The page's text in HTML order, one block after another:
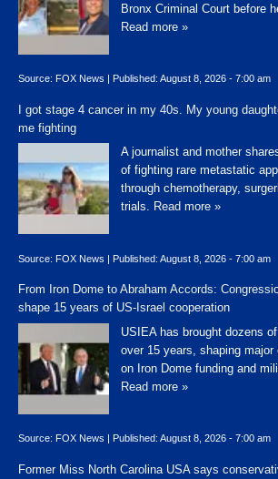
Bronx Criminal Court before
Read more »
Source: FOX News Published: August 8, 2026 - 7:00 am
I got stage 4 cancer in my 40s. My young
me fighting
A journalist and mother
of fighting rare metastatic
through chemotherapy,
trials. Read more »
Source: FOX News | Published: August 8, 2026 - 7:00 am
From Iron Dome to Abraham Accords:
shape 15 years of US-Israel cooperation
USIEA has brought dozens
over 15 years, shaping
on Iron Dome funding and
Read more »
Source: FOX News Published: August 8, 2026 - 7:00 am
Former Miss North Carolina USA says